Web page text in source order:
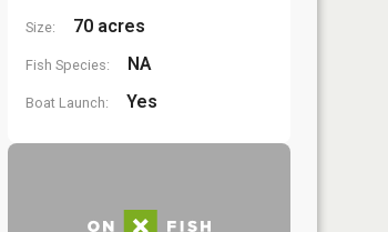
Size: 70 acres
Fish Species: NA
Boat Launch: Yes